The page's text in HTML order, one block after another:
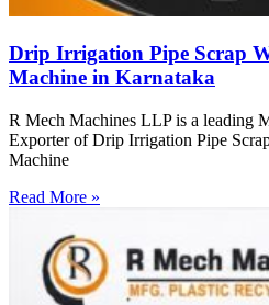
Drip Irrigation Pipe Scrap
Machine in Karnataka
R Mech Machines LLP is a leading
Exporter of Drip Irrigation Pipe
Machine
Read More »